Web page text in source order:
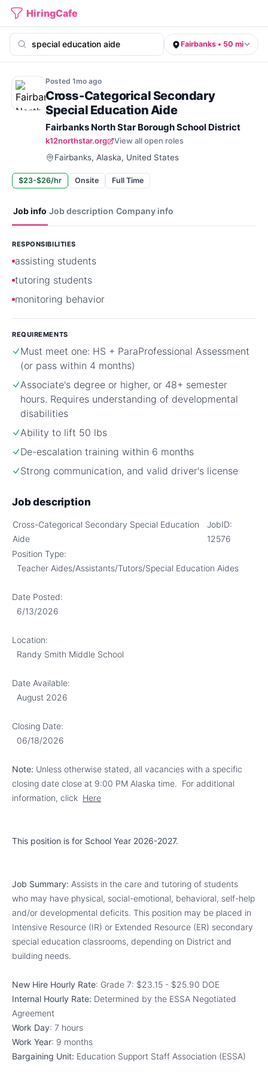
HiringCafe
Fairbanks • 50 mi
Posted 1mo ago
Cross-Categorical Secondary
Special Education Aide
Fairbanks North Star Borough School District
k12northstar.org
View all open roles
Fairbanks, Alaska, United States
$23-$26/hr Onsite Full Time
Job info Job description Company info
RESPONSIBILITIES
assisting students
tutoring students
monitoring behavior
REQUIREMENTS
Must meet one: HS + ParaProfessional Assessment
(or pass within 4 months)
Associate's degree or higher, or 48+ semester
hours. Requires understanding of developmental
disabilities
Ability to lift 50 lbs
De-escalation training within 6 months
Strong communication, and valid driver's license
Job description
Cross-Categorical Secondary Special Education
Aide
JobID:
12576
Position Type:
Teacher Aides/Assistants/Tutors/Special Education Aides
Date Posted:
6/13/2026
Location:
Randy Smith Middle School
Date Available:
August 2026
Closing Date:
06/18/2026
Note: Unless otherwise stated, all vacancies with a specific
closing date close at 9:00 PM Alaska time.
For additional
information, click Here
This position is for School Year 2026-2027.
Job Summary: Assists in the care and tutoring of students
who may have physical, social-emotional, behavioral, self-help
and/or developmental deficits. This position may be placed in
Intensive Resource (IR) or Extended Resource (ER) secondary
special education classrooms, depending on District and
building needs.
New Hire Hourly Rate: Grade 7: $23.15 - $25.90 DOE
Internal Hourly Rate: Determined by the ESSA Negotiated
Agreement
Work Day: 7 hours
Work Year: 9 months
Bargaining Unit: Education Support Staff Association (ESSA)